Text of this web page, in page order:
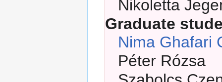
Nikoletta
Graduate
Nima Ghafari
Péter Rózsa